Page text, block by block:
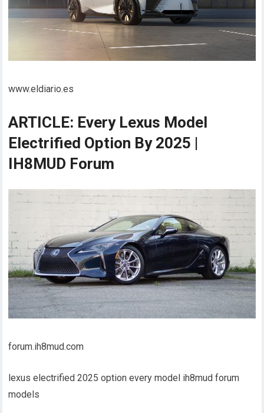
www.eldiario.es
ARTICLE: Every Lexus Model
Electrified Option By 2025 |
IH8MUD Forum
forum.ih8mud.com
lexus electrified 2025 option every model ih8mud forum
models